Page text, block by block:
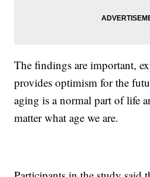
The findings are important,
provides optimism for the
aging is a normal part of life
matter what age we are.